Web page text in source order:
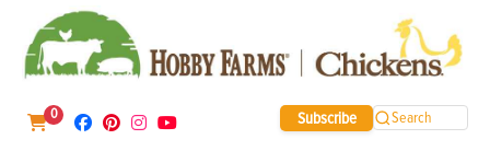
0 Subscribe Search